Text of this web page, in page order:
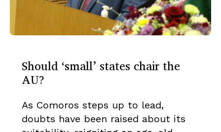
Should ‘small’ states chair the
AU?
As Comoros steps up to lead,
doubts have been raised about its